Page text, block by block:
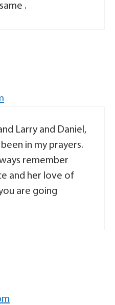
.
Larry and Daniel,
in my prayers.
remember
and her love of
are going